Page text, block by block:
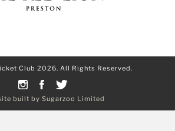
Club 2026. All Rights Reserved.
built by Sugarzoo Limited